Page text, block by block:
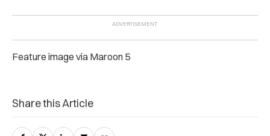
Feature image via Maroon 5
Share this Article